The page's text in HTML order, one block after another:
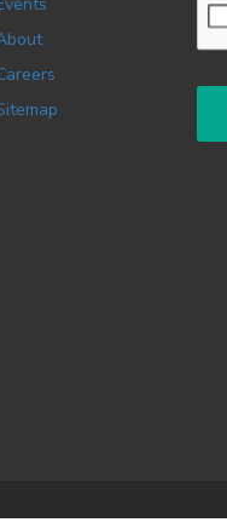
About
Careers